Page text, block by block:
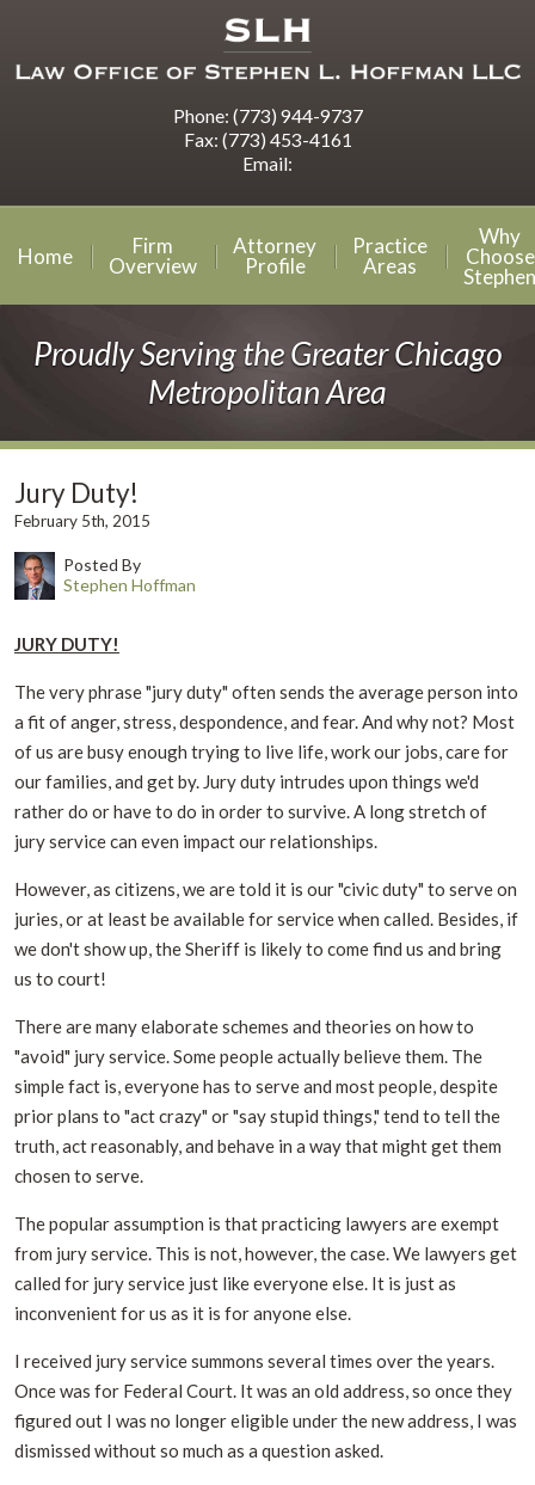
Phone: (773) 944-9737
Fax: (773) 453-4161
Email:
Home
Firm
Overview
Attorney
Profile
Practice
Areas
Why
Choose
Stephen
Proudly Serving the Greater Chicago
Metropolitan Area
Jury Duty!
February 5th, 2015
Posted By
Stephen Hoffman
JURY DUTY!
The very phrase "jury duty" often sends the average person into
a fit of anger, stress, despondence, and fear. And why not? Most
of us are busy enough trying to live life, work our jobs, care for
our families, and get by. Jury duty intrudes upon things we'd
rather do or have to do in order to survive. A long stretch of
jury service can even impact our relationships.
However, as citizens, we are told it is our "civic duty" to serve on
juries, or at least be available for service when called. Besides, if
we don't show up, the Sheriff is likely to come find us and bring
us to court!
There are many elaborate schemes and theories on how to
"avoid" jury service. Some people actually believe them. The
simple fact is, everyone has to serve and most people, despite
prior plans to "act crazy" or "say stupid things," tend to tell the
truth, act reasonably, and behave in a way that might get them
chosen to serve.
The popular assumption is that practicing lawyers are exempt
from jury service. This is not, however, the case. We lawyers get
called for jury service just like everyone else. It is just as
inconvenient for us as it is for anyone else.
I received jury service summons several times over the years.
Once was for Federal Court. It was an old address, so once they
figured out I was no longer eligible under the new address, I was
dismissed without so much as a question asked.